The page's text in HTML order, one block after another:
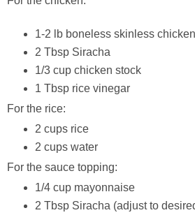
1-2 lb boneless skinless
2 Tbsp Siracha
1/3 cup chicken stock
1 Tbsp rice vinegar
For the rice:
2 cups rice
2 cups water
For the sauce topping:
1/4 cup mayonnaise
2 Tbsp Siracha (adjust to